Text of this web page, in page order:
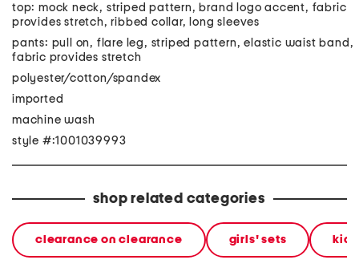
top: mock neck, striped pattern, brand logo accent, fabric
provides stretch, ribbed collar, long sleeves
pants: pull on, flare leg, striped pattern, elastic waist band,
fabric provides stretch
polyester/cotton/spandex
imported
machine wash
style #:1001039993
shop related categories
clearance on clearance girls' sets